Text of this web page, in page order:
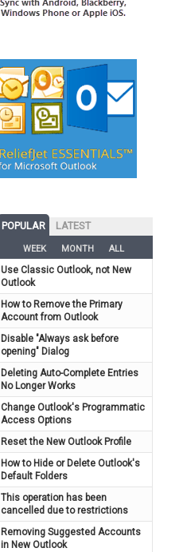
POPULAR LATEST
WEEK MONTH ALL
Use Classic Outlook, not New
Outlook
How to Remove the Primary
Account from Outlook
Disable "Always ask before
opening" Dialog
Deleting Auto-Complete Entries
No Longer Works
Change Outlook's Programmatic
Access Options
Reset the New Outlook Profile
How to Hide or Delete Outlook's
Default Folders
This operation has been
cancelled due to restrictions
Removing Suggested Accounts
in New Outlook